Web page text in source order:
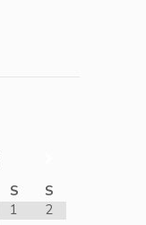
S
S
1
2